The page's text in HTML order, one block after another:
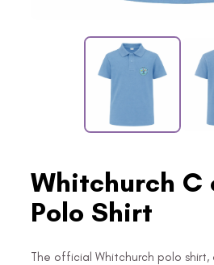
Whitchurch C
Polo Shirt
The official Whitchurch polo